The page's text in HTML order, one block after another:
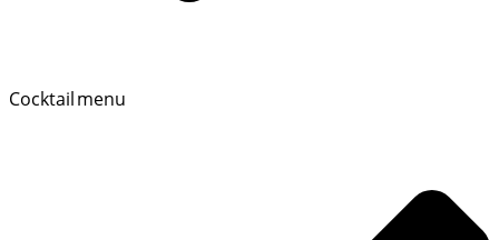
Cocktail menu